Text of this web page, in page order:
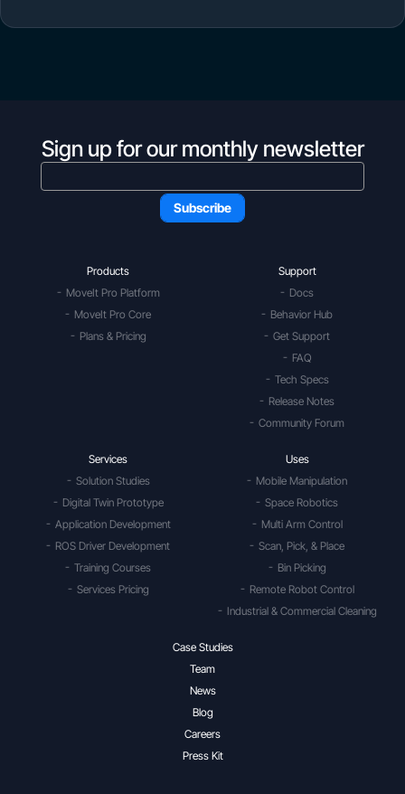
Sign up for our monthly newsletter
Products
MoveIt Pro Platform
MoveIt Pro Core
Plans & Pricing
Support
Docs
Behavior Hub
Get Support
FAQ
Tech Specs
Release Notes
Community Forum
Services
Solution Studies
Digital Twin Prototype
Application Development
ROS Driver Development
Training Courses
Services Pricing
Uses
Mobile Manipulation
Space Robotics
Multi Arm Control
Scan, Pick, & Place
Bin Picking
Remote Robot Control
Industrial & Commercial Cleaning
Case Studies
Team
News
Blog
Careers
Press Kit